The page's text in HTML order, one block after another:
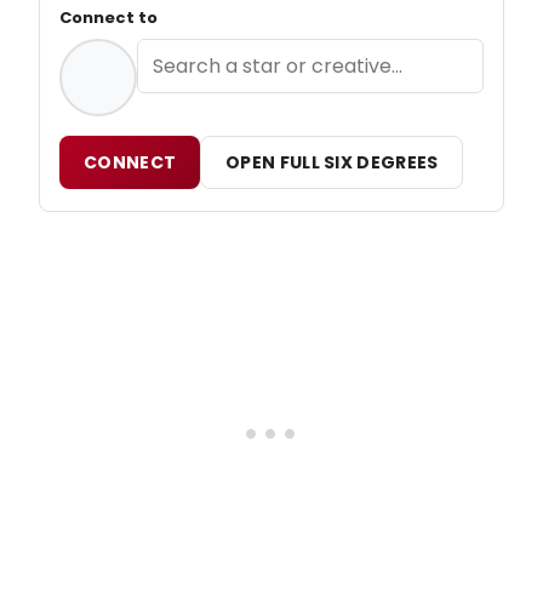
Connect to
CONNECT OPEN FULL SIX DEGREES